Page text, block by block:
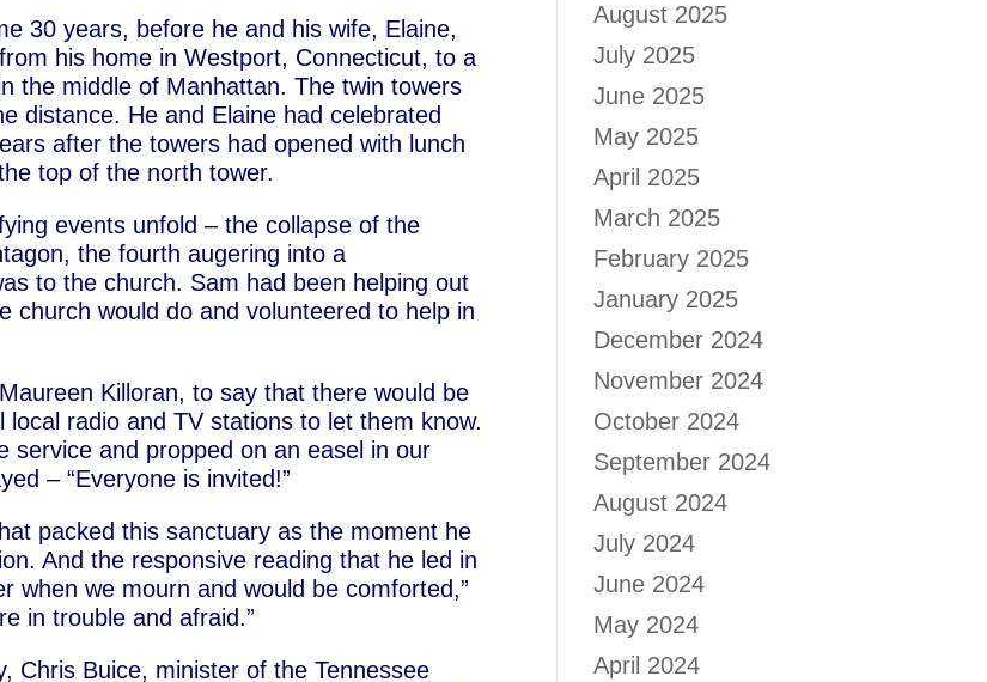
30 years, before he and his wife, Elaine,
his home in Westport, Connecticut, to a
the middle of Manhattan. The twin towers
distance. He and Elaine had celebrated
after the towers had opened with lunch
top of the north tower.
events unfold – the collapse of the
the fourth augering into a
to the church. Sam had been helping out
church would do and volunteered to help in
Killoran, to say that there would be
radio and TV stations to let them know.
service and propped on an easel in our
– “Everyone is invited!”
packed this sanctuary as the moment he
And the responsive reading that he led in
when we mourn and would be comforted,”
in trouble and afraid.”
Chris Buice, minister of the Tennessee
August 2025
July 2025
June 2025
May 2025
April 2025
March 2025
February 2025
January 2025
December 2024
November 2024
October 2024
September 2024
August 2024
July 2024
June 2024
May 2024
April 2024